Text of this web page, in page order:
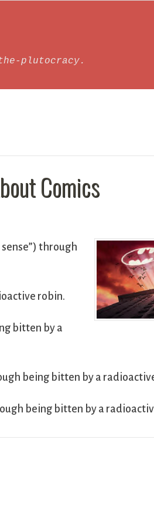
plutocracy.
Comics
through
robin.
bitten by a
being bitten by a
being bitten by a